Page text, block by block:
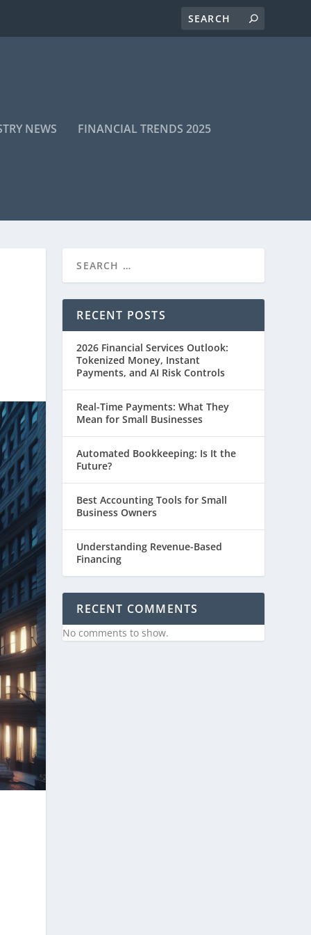
NEWS FINANCIAL TRENDS 2025
RECENT POSTS
2026 Financial Services Outlook:
Tokenized Money, Instant
Payments, and AI Risk Controls
Real-Time Payments: What They
Mean for Small Businesses
Automated Bookkeeping: Is It the
Future?
Best Accounting Tools for Small
Business Owners
Understanding Revenue-Based
Financing
RECENT COMMENTS
No comments to show.